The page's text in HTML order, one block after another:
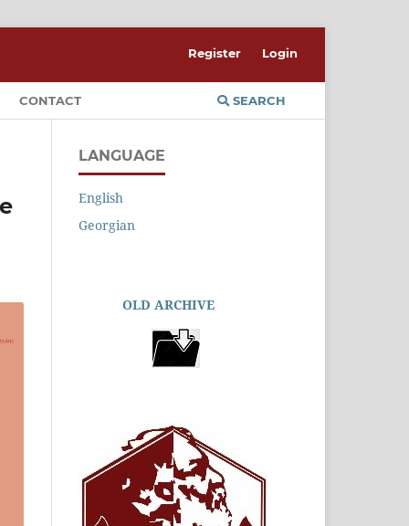
CONTACT SEARCH
Register Login
LANGUAGE
English
Georgian
OLD ARCHIVE